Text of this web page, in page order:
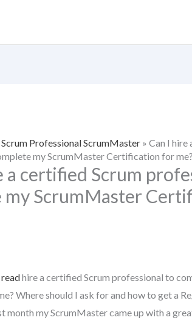
Professional ScrumMaster» Can I hire
my ScrumMaster Certification for me?
a certified Scrum
my ScrumMaster
hire a certified Scrum professional to
Where should I ask for and how to get a
month my ScrumMaster came up with a